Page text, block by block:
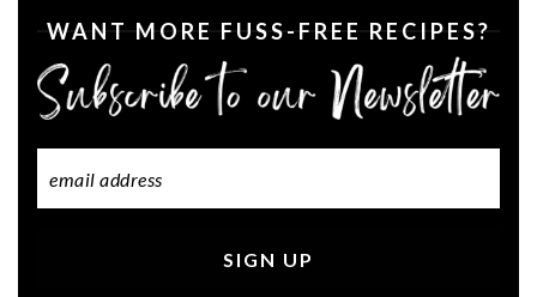
WANT MORE FUSS-FREE RECIPES?